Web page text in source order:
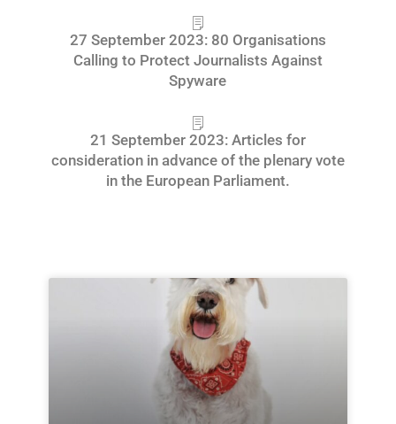
27 September 2023: 80 Organisations
Calling to Protect Journalists Against
Spyware
21 September 2023: Articles for
consideration in advance of the plenary vote
in the European Parliament.